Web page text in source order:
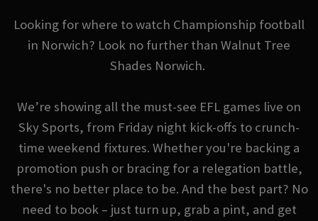
Looking for where to watch Championship football
in Norwich? Look no further than Walnut Tree
Shades Norwich.
We’re showing all the must-see EFL games live on
Sky Sports, from Friday night kick-offs to crunch-
time weekend fixtures. Whether you're backing a
promotion push or bracing for a relegation battle,
there's no better place to be. And the best part? No
need to book – just turn up, grab a pint, and get